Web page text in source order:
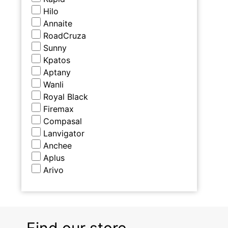
Hilo
Annaite
RoadCruza
Sunny
Kpatos
Aptany
Wanli
Royal Black
Firemax
Compasal
Lanvigator
Anchee
Aplus
Arivo